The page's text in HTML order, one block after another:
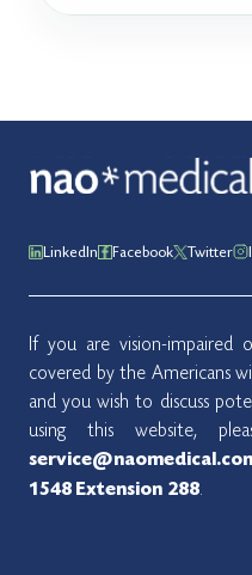
LinkedIn Facebook Twitter
If you are vision-impaired
covered by the Americans
and you wish to discuss
using this website,
1548 Extension 288